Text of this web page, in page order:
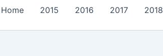
Home 2015 2016 2017 2018